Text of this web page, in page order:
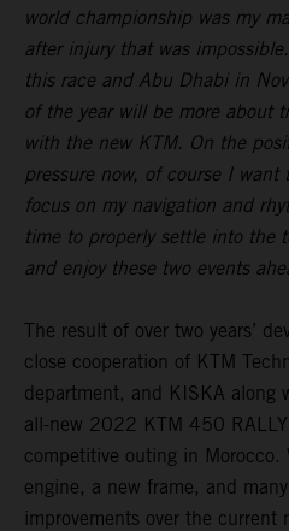
world championship was my
after injury that was
this race and Abu Dhabi in
of the year will be more about
with the new KTM. On the
pressure now, of course I
focus on my navigation and
time to properly settle into the
and enjoy these two events
The result of over two years’
close cooperation of KTM
department, and KISKA along
all-new 2022 KTM 450
competitive outing in Morocco.
engine, a new frame, and
improvements over the current